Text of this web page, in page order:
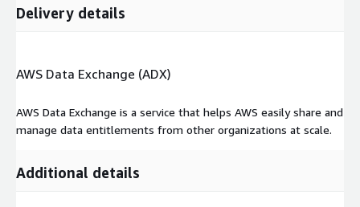
Delivery details
AWS Data Exchange (ADX)
AWS Data Exchange is a service that helps AWS easily share and
manage data entitlements from other organizations at scale.
Additional details